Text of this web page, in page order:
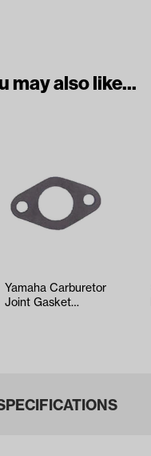
may also like...
Yamaha Carburetor
Joint Gasket